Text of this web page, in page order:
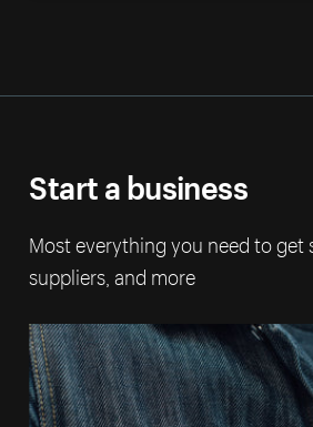
Start a business
Most everything you need to
suppliers, and more